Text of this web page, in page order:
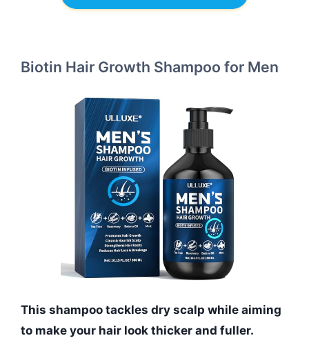
Biotin Hair Growth Shampoo for Men
This shampoo tackles dry scalp while aiming
to make your hair look thicker and fuller.